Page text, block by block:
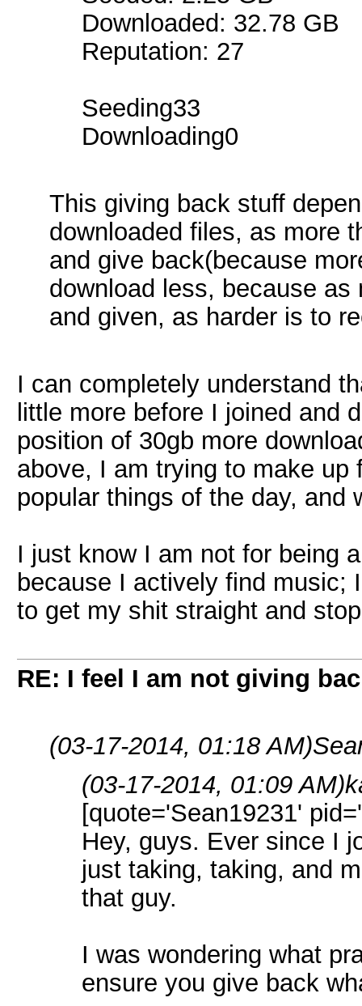
Downloaded: 32.78 GB
Reputation: 27
Seeding33
Downloading0
This giving back stuff
downloaded files, as more
and give back(because
download less, because
and given, as harder is to
I can completely understand
little more before I joined and
position of 30gb more
above, I am trying to make up
popular things of the day, and
I just know I am not for being
because I actively find music;
to get my shit straight and
RE: I feel I am not giving
(03-17-2014, 01:18 AM)
(03-17-2014, 01:09 AM)
[quote='Sean19231'
Hey, guys. Ever since I
just taking, taking, and
that guy.
I was wondering what
ensure you give back